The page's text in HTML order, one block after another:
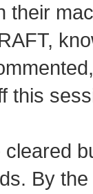
their
this
By